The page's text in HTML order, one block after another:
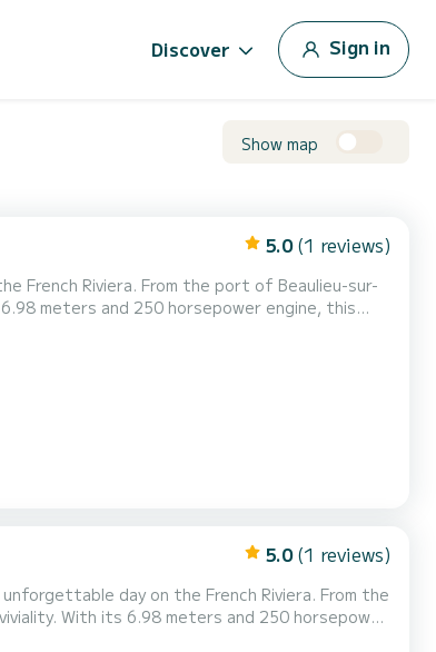
Discover Sign in
Show map
5.0 (1 reviews)
French Riviera. From the port of Beaulieu-sur-
meters and 250 horsepower engine, this
the coast, or reaching the most beautiful
5.0 (1 reviews)
day on the French Riviera. From the
With its 6.98 meters and 250 horsepower
cruising the coastline, or reaching the most